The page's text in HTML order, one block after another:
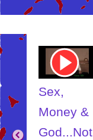
Youtube
Video
Sex,
Money &
God...Not